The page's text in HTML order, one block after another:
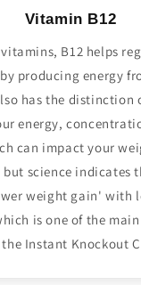
Vitamin B12
B12 helps
producing energy
has the
energy,
can impact your
science indicates
weight gain' with
is one of the main
Instant Knockout